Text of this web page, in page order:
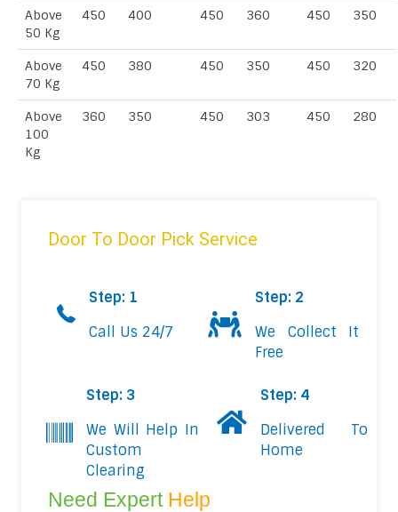
Above
50 Kg
450 400 450 360 450 350
Above
70 Kg
450 380 450 350 450 320
Above
100
Kg
360 350 450 303 450 280
Door To Door Pick Service
Step: 1
Call Us 24/7
Step: 2
We Collect It
Free
Step: 3
We Will Help In
Custom
Clearing
Step: 4
Delivered To
Home
Need Expert Help